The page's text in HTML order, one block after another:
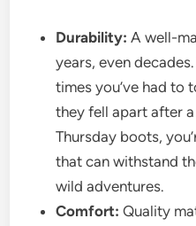
Durability: A well-
years, even
times you’ve had to
they fell apart after
Thursday boots,
that can withstand
wild adventures.
Comfort: Quality